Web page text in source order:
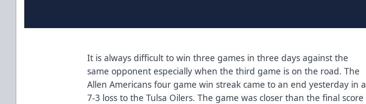
It is always difficult to win three games in three days against the
same opponent especially when the third game is on the road. The
Allen Americans four game win streak came to an end yesterday in a
7-3 loss to the Tulsa Oilers. The game was closer than the final score